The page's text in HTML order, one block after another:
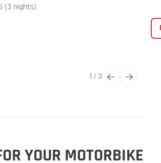
(3 nights)
1 /3
YOUR MOTORBIKE